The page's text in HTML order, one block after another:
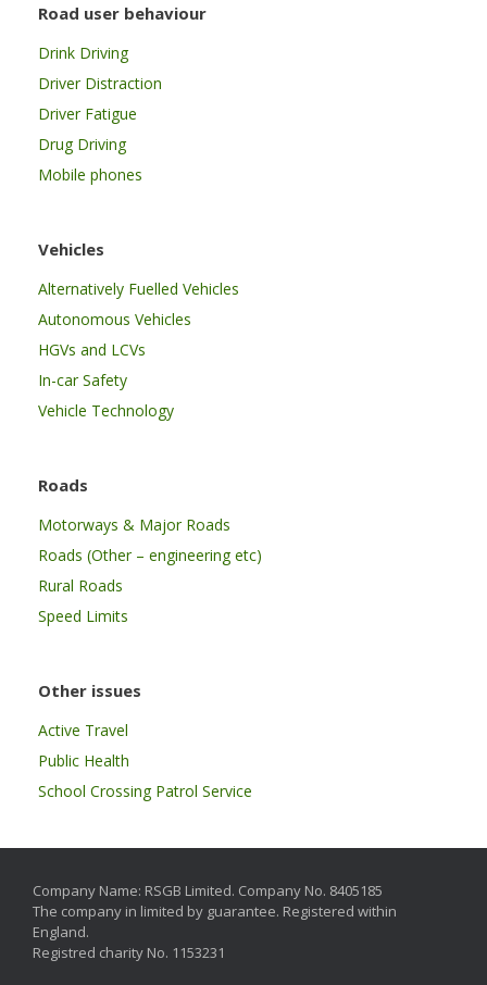
Road user behaviour
Drink Driving
Driver Distraction
Driver Fatigue
Drug Driving
Mobile phones
Vehicles
Alternatively Fuelled Vehicles
Autonomous Vehicles
HGVs and LCVs
In-car Safety
Vehicle Technology
Roads
Motorways & Major Roads
Roads (Other – engineering etc)
Rural Roads
Speed Limits
Other issues
Active Travel
Public Health
School Crossing Patrol Service
Company Name: RSGB Limited. Company No. 8405185
The company in limited by guarantee. Registered within
England.
Registred charity No. 1153231